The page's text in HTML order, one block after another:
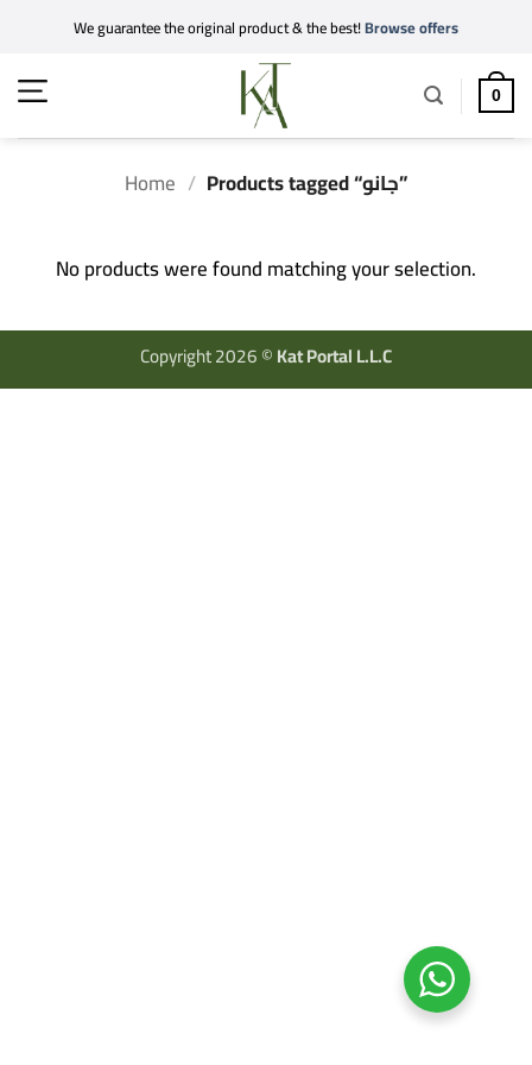
content
We guarantee the original product & the best!Browse offers
0
Home / Products tagged “جانو”
No products were found matching your selection.
Copyright 2026 ©Kat Portal L.L.C